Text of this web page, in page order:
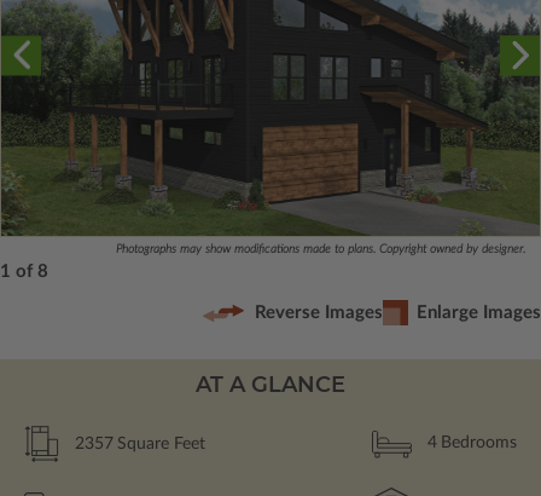
Photographs may show modifications made to plans. Copyright owned by designer.
1 of 8
Reverse Images Enlarge Images
AT A GLANCE
2357 Square Feet 4 Bedrooms